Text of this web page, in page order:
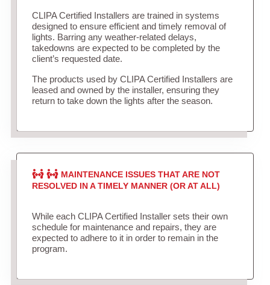
CLIPA Certified Installers are trained in systems
designed to ensure efficient and timely removal of
lights. Barring any weather-related delays,
takedowns are expected to be completed by the
client’s requested date.
The products used by CLIPA Certified Installers are
leased and owned by the installer, ensuring they
return to take down the lights after the season.
MAINTENANCE ISSUES THAT ARE NOT
RESOLVED IN A TIMELY MANNER (OR AT ALL)
While each CLIPA Certified Installer sets their own
schedule for maintenance and repairs, they are
expected to adhere to it in order to remain in the
program.